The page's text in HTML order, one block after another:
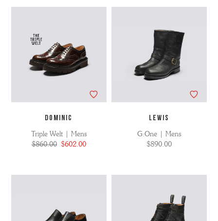
DOMINIC
Triple Welt | Mens
$860.00 $602.00
LEWIS
G:One | Mens
$890.00